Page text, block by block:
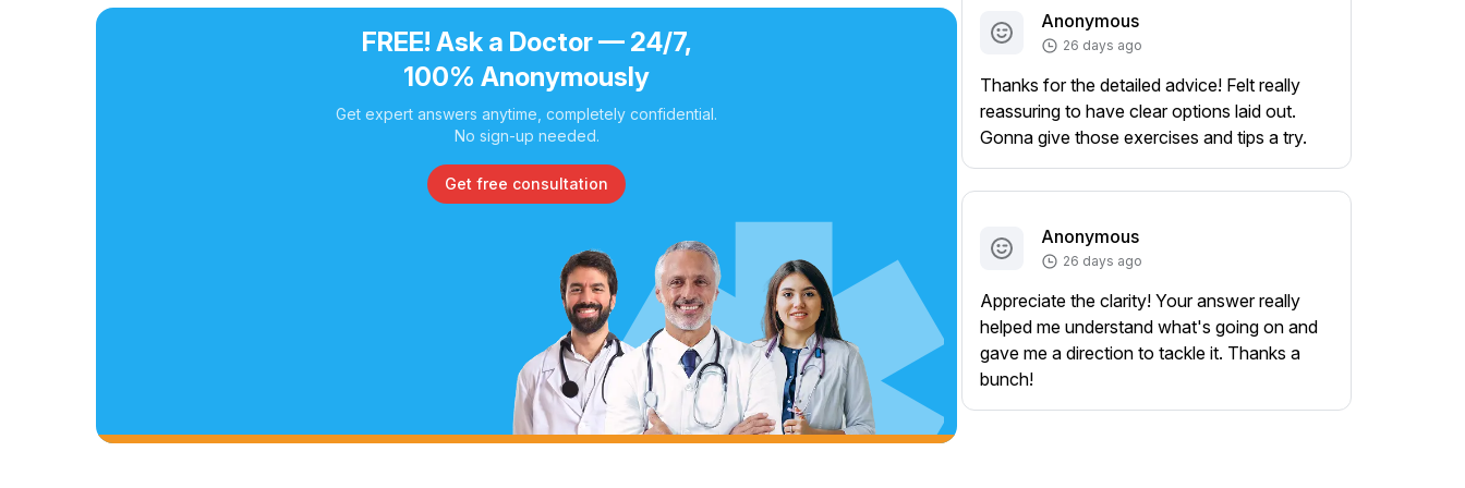
FREE! Ask a Doctor — 24/7,
100% Anonymously
Get expert answers anytime, completely confidential.
No sign-up needed.
Get free consultation
Anonymous
26 days ago
Thanks for the detailed advice! Felt really
reassuring to have clear options laid out.
Gonna give those exercises and tips a try.
Anonymous
26 days ago
Appreciate the clarity! Your answer really
helped me understand what's going on and
gave me a direction to tackle it. Thanks a
bunch!